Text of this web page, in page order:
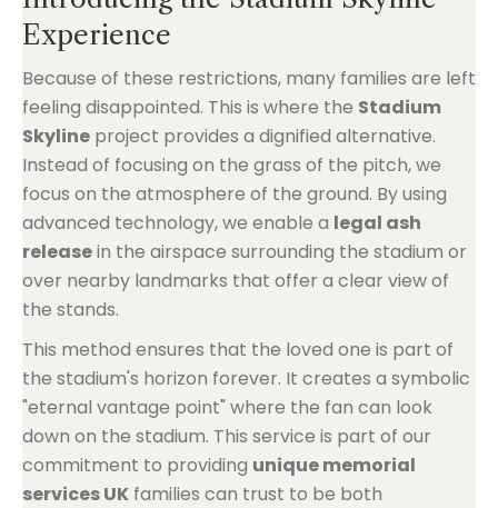
Experience
Because of these restrictions, many families are left
feeling disappointed. This is where the Stadium
Skyline project provides a dignified alternative.
Instead of focusing on the grass of the pitch, we
focus on the atmosphere of the ground. By using
advanced technology, we enable a legal ash
releasein the airspace surrounding the stadium or
over nearby landmarks that offer a clear view of
the stands.
This method ensures that the loved one is part of
the stadium's horizon forever. It creates a symbolic
"eternal vantage point" where the fan can look
down on the stadium. This service is part of our
commitment to providing unique memorial
services UK families can trust to be both